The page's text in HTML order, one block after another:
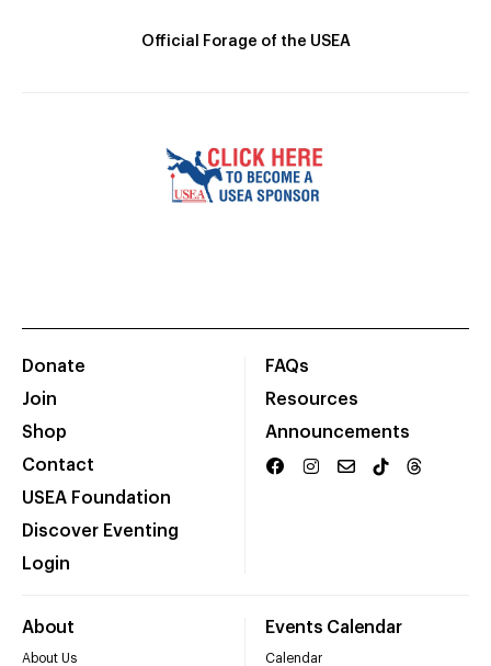
Official Forage of the USEA
Donate
Join
Shop
Contact
USEA Foundation
Discover Eventing
Login
FAQs
Resources
Announcements
About
About Us
Events Calendar
Calendar